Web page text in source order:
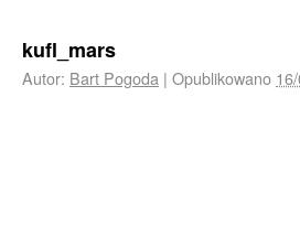
kufl_mars
Autor: Bart Pogoda | Opublikowano